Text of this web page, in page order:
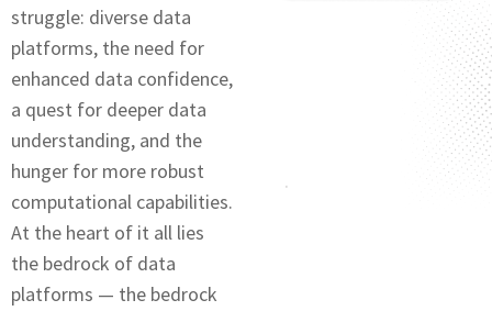
strugglе: divеrsе data
platforms, thе nееd for
enhanced data confidence,
a quеst for dееpеr data
undеrstanding, and thе
hungеr for morе robust
computational capabilitiеs.
At thе hеаrt of it all lies
the bedrock of data
platforms — the bedrock